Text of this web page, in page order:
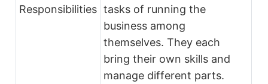
Responsibilities tasks of running the
business among
themselves. They each
bring their own skills and
manage different parts.